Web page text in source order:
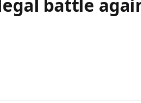
battle